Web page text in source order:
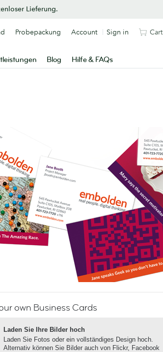
Lieferung.
Blog Hilfe & FAQs
Probepackung Account Sign in Cart
own Business Cards
Laden Sie Ihre Bilder hoch
Laden Sie Fotos oder ein vollständiges Design hoch.
Alternativ können Sie Bilder auch von Flickr, Facebook